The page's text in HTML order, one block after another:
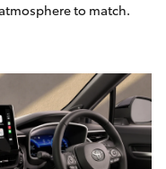
to match.